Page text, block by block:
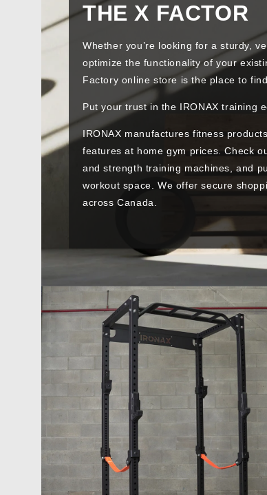
THE X FACTOR
Whether you’re looking for a sturdy,
optimize the functionality of your
Factory online store is the place to
Put your trust in the IRONAX training
IRONAX manufactures fitness
features at home gym prices. Check
and strength training machines, and
workout space. We offer secure
across Canada.